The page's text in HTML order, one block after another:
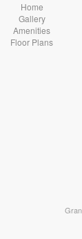
Home
Gallery
Amenities
Floor Plans